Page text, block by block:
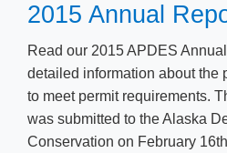
​2015 Annual
​Read our 2015 APDES
detailed information about the
to meet permit requirements.
was submitted to the Alaska
Conservation on February